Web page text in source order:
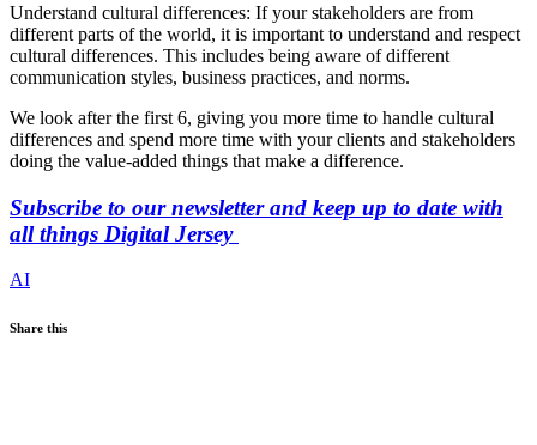
Understand cultural differences: If your stakeholders are from
different parts of the world, it is important to understand and respect
cultural differences. This includes being aware of different
communication styles, business practices, and norms.
We look after the first 6, giving you more time to handle cultural
differences and spend more time with your clients and stakeholders
doing the value-added things that make a difference.
Subscribe to our newsletter and keep up to date with
all things Digital Jersey
AI
Share this